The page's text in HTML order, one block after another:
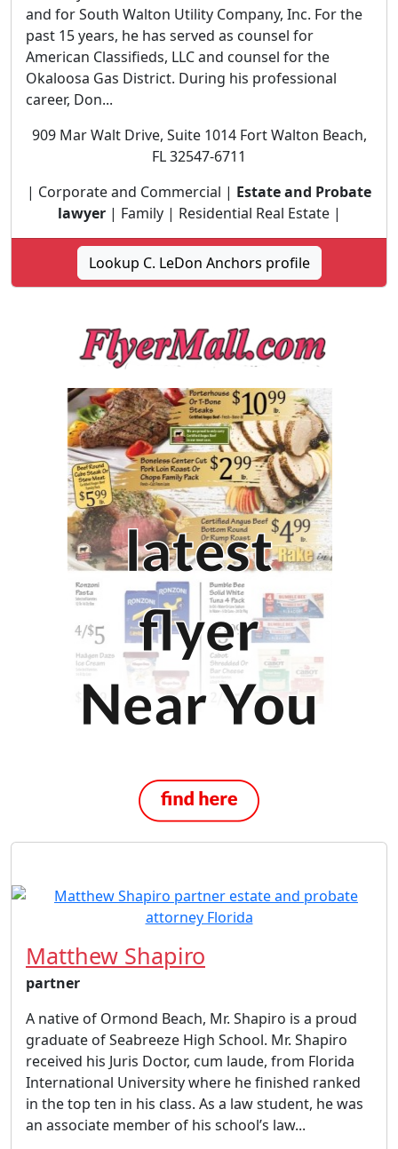
and for South Walton Utility Company, Inc. For the
past 15 years, he has served as counsel for
American Classifieds, LLC and counsel for the
Okaloosa Gas District. During his professional
career, Don...
909 Mar Walt Drive, Suite 1014 Fort Walton Beach,
FL 32547-6711
| Corporate and Commercial | Estate and Probate
lawyer| Family | Residential Real Estate |
Lookup C. LeDon Anchors profile
Matthew Shapiro
partner
A native of Ormond Beach, Mr. Shapiro is a proud
graduate of Seabreeze High School. Mr. Shapiro
received his Juris Doctor, cum laude, from Florida
International University where he finished ranked
in the top ten in his class. As a law student, he was
an associate member of his school’s law...